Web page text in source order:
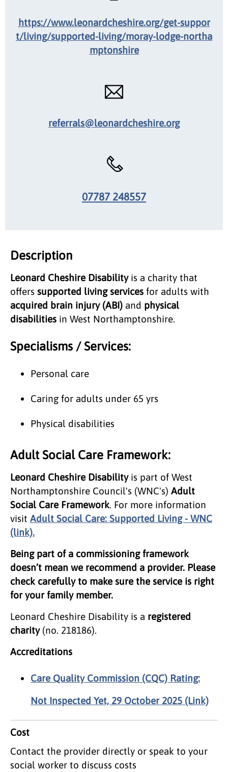
https://www.leonardcheshire.org/get-suppor
t/living/supported-living/moray-lodge-northa
mptonshire
referrals@leonardcheshire.org
07787 248557
Description
Leonard Cheshire Disabilityis a charity that
offers supported living services for adults with
acquired brain injury (ABI) and physical
disabilities in West Northamptonshire.
Specialisms / Services:
Personal care
Caring for adults under 65 yrs
Physical disabilities
Adult Social Care Framework:
Leonard Cheshire Disabilityis part of West
Northamptonshire Council's (WNC's) Adult
Social Care Framework. For more information
visit Adult Social Care: Supported Living - WNC
(link).
Being part of a commissioning framework
doesn’t mean we recommend a provider. Please
check carefully to make sure the service is right
for your family member.
Leonard Cheshire Disability is a registered
charity(no. 218186).
Accreditations
Care Quality Commission (CQC) Rating:
Not Inspected Yet, 29 October 2025 (Link)
Cost
Contact the provider directly or speak to your
social worker to discuss costs